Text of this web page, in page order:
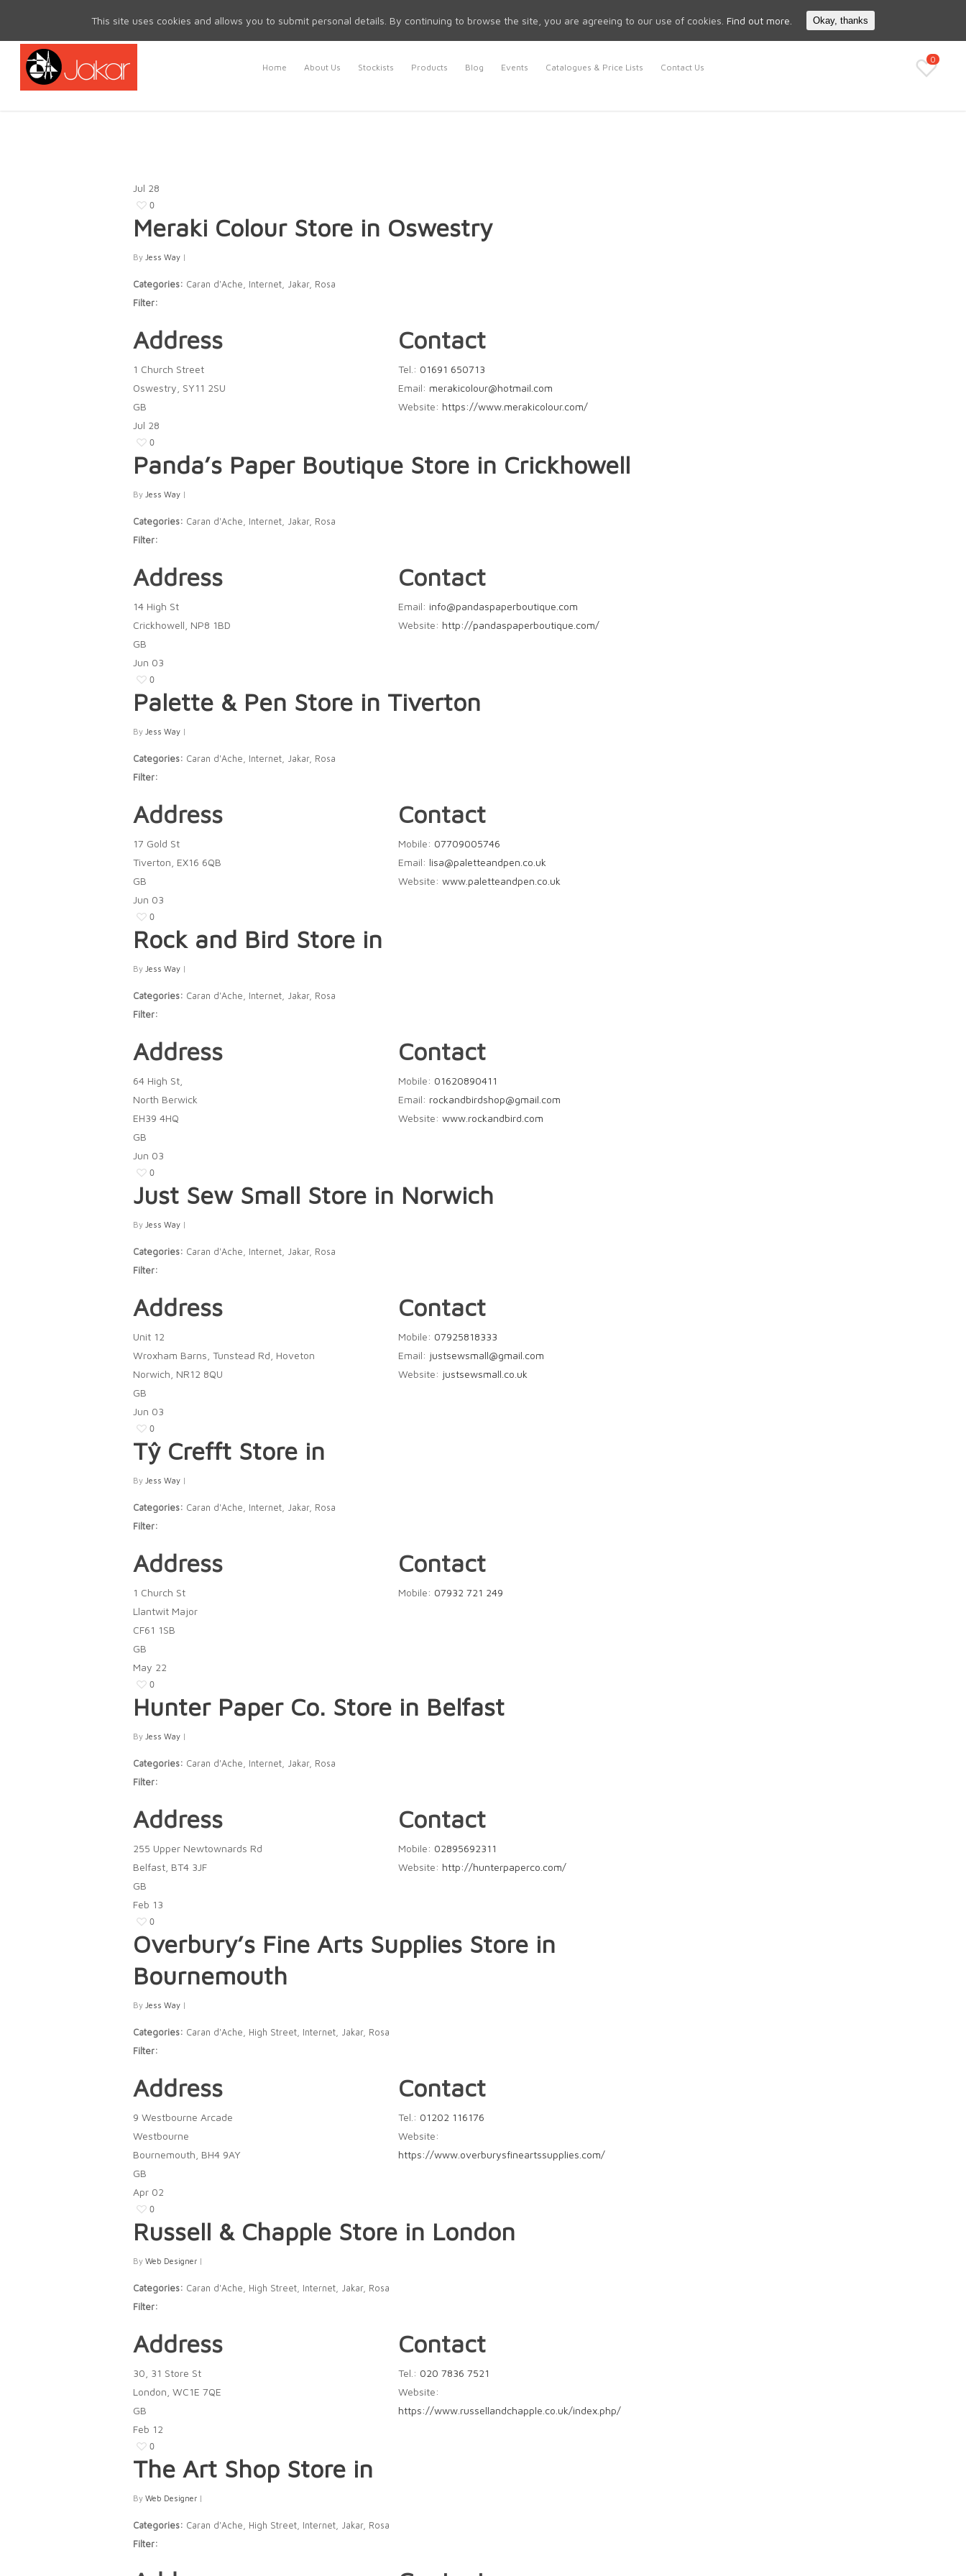
Search
Home About Us Stockists Products Blog Events Catalogues & Price Lists Contact Us
0
Jul 28
0
Meraki Colour Store in Oswestry
By Jess Way |
Categories: Caran d'Ache, Internet, Jakar, Rosa
Filter:
Address
1 Church Street
Oswestry, SY11 2SU
GB
Contact
Tel.: 01691 650713
Email: merakicolour@hotmail.com
Website: https://www.merakicolour.com/
Jul 28
0
Panda’s Paper Boutique Store in Crickhowell
By Jess Way |
Categories: Caran d'Ache, Internet, Jakar, Rosa
Filter:
Address
14 High St
Crickhowell, NP8 1BD
GB
Contact
Email: info@pandaspaperboutique.com
Website: http://pandaspaperboutique.com/
Jun 03
0
Palette & Pen Store in Tiverton
By Jess Way |
Categories: Caran d'Ache, Internet, Jakar, Rosa
Filter:
Address
17 Gold St
Tiverton, EX16 6QB
GB
Contact
Mobile: 07709005746
Email: lisa@paletteandpen.co.uk
Website: www.paletteandpen.co.uk
Jun 03
0
Rock and Bird Store in
By Jess Way |
Categories: Caran d'Ache, Internet, Jakar, Rosa
Filter:
Address
64 High St,
North Berwick
EH39 4HQ
GB
Contact
Mobile: 01620890411
Email: rockandbirdshop@gmail.com
Website: www.rockandbird.com
Jun 03
0
Just Sew Small Store in Norwich
By Jess Way |
Categories: Caran d'Ache, Internet, Jakar, Rosa
Filter:
Address
Unit 12
Wroxham Barns, Tunstead Rd, Hoveton
Norwich, NR12 8QU
GB
Contact
Mobile: 07925818333
Email: justsewsmall@gmail.com
Website: justsewsmall.co.uk
Jun 03
0
Tŷ Crefft Store in
By Jess Way |
Categories: Caran d'Ache, Internet, Jakar, Rosa
Filter:
Address
1 Church St
Llantwit Major
CF61 1SB
GB
Contact
Mobile: 07932 721 249
May 22
0
Hunter Paper Co. Store in Belfast
By Jess Way |
Categories: Caran d'Ache, Internet, Jakar, Rosa
Filter:
Address
255 Upper Newtownards Rd
Belfast, BT4 3JF
GB
Contact
Mobile: 02895692311
Website: http://hunterpaperco.com/
Feb 13
0
Overbury’s Fine Arts Supplies Store in
Bournemouth
By Jess Way |
Categories: Caran d'Ache, High Street, Internet, Jakar, Rosa
Filter:
Address
9 Westbourne Arcade
Westbourne
Bournemouth, BH4 9AY
GB
Contact
Tel.: 01202 116176
Website:
https://www.overburysfineartssupplies.com/
Apr 02
0
Russell & Chapple Store in London
By Web Designer |
Categories: Caran d'Ache, High Street, Internet, Jakar, Rosa
Filter:
Address
30, 31 Store St
London, WC1E 7QE
GB
Contact
Tel.: 020 7836 7521
Website:
https://www.russellandchapple.co.uk/index.php/
Feb 12
0
The Art Shop Store in
By Web Designer |
Categories: Caran d'Ache, High Street, Internet, Jakar, Rosa
Filter:
This site uses cookies and allows you to submit personal details. By continuing to browse the site, you are agreeing to our use of cookies. Find out more. Okay, thanks